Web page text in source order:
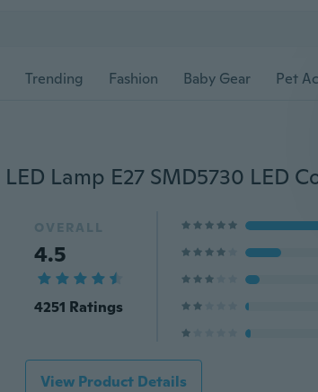
Trending Fashion Baby Gear Pet
OVERALL
4.5
4251 Ratings
View Product Details